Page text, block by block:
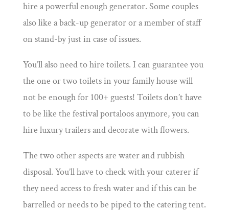
hire a powerful enough generator. Some couples
also like a back-up generator or a member of staff
on stand-by just in case of issues.
You’ll also need to hire toilets. I can guarantee you
the one or two toilets in your family house will
not be enough for 100+ guests! Toilets don’t have
to be like the festival portaloos anymore, you can
hire luxury trailers and decorate with flowers.
The two other aspects are water and rubbish
disposal. You’ll have to check with your caterer if
they need access to fresh water and if this can be
barrelled or needs to be piped to the catering tent.